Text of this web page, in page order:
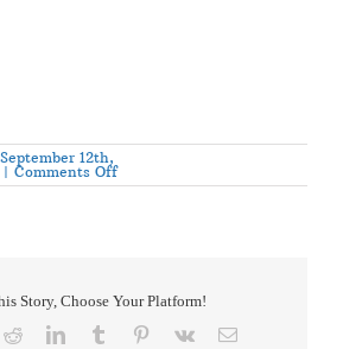
September 12th,
| Comments Offon
The
Education
Story, Choose Your Platform!
RedditLinkedInTumblr Pinterest
Vk Email